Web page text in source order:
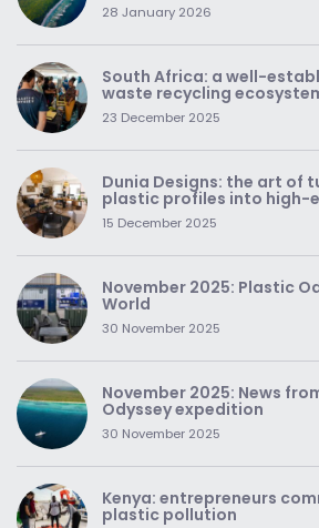
28 January 2026
South Africa: a well-
waste recycling
23 December 2025
Dunia Designs: the art of
plastic profiles into high-
15 December 2025
November 2025: Plastic
World
30 November 2025
November 2025: News
Odyssey expedition
30 November 2025
Kenya: entrepreneurs
plastic pollution